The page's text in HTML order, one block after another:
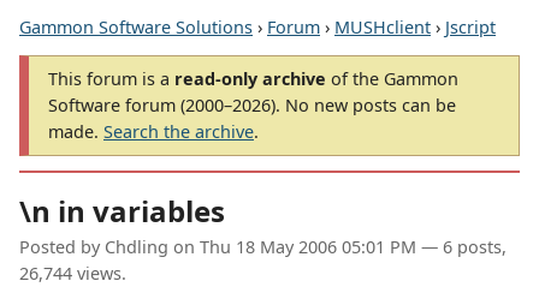
Gammon Software Solutions › Forum › MUSHclient › Jscript
This forum is a read-only archive of the Gammon
Software forum (2000–2026). No new posts can be
made. Search the archive.
\n in variables
Posted by Chdling on Thu 18 May 2006 05:01 PM — 6 posts,
26,744 views.